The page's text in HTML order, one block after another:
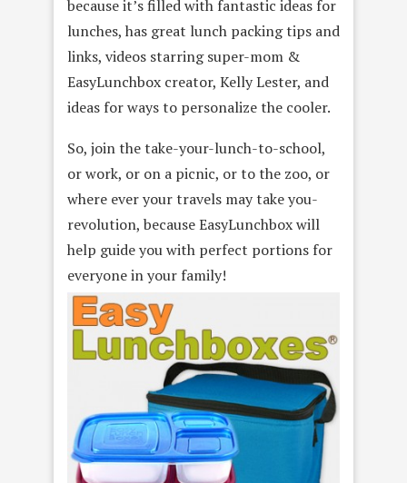
because it’s filled with fantastic ideas for
lunches, has great lunch packing tips and
links, videos starring super-mom &
EasyLunchbox creator, Kelly Lester, and
ideas for ways to personalize the cooler.
So, join the take-your-lunch-to-school,
or work, or on a picnic, or to the zoo, or
where ever your travels may take you-
revolution, because EasyLunchbox will
help guide you with perfect portions for
everyone in your family!